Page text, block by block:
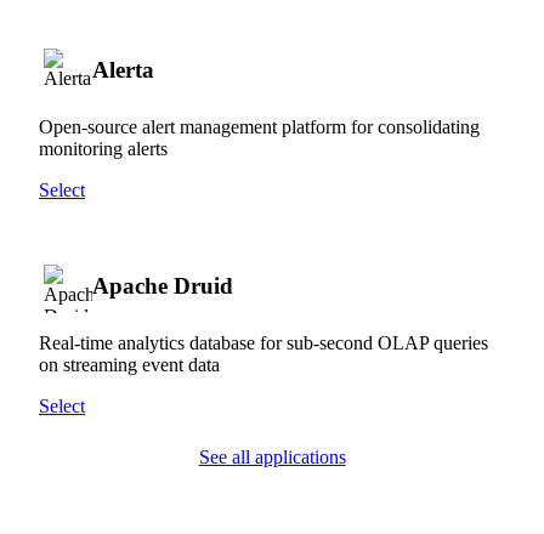
Alerta
Open-source alert management platform for consolidating
monitoring alerts
Select
Apache Druid
Real-time analytics database for sub-second OLAP queries
on streaming event data
Select
See all applications